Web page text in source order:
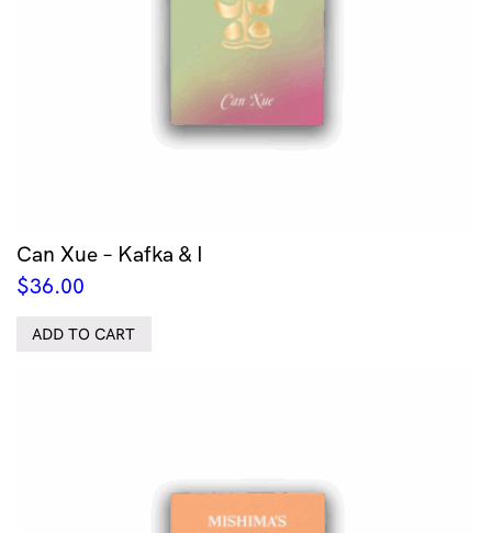
Can Xue – Kafka & I
$36.00
ADD TO CART